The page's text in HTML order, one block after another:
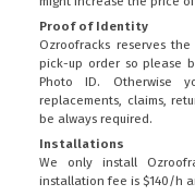
Proof of Identity
Ozroofracks reserves
pick-up order so please
Photo ID. Otherwise
replacements, claims,
be always required.
Installations
We only install
installation fee is $140/h